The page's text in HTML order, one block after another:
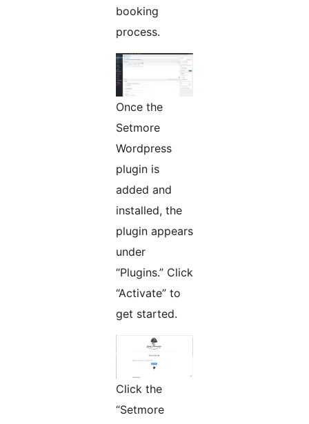
booking
process.
Once the
Setmore
Wordpress
plugin is
added and
installed, the
plugin appears
under
“Plugins.” Click
“Activate” to
get started.
Click the
“Setmore